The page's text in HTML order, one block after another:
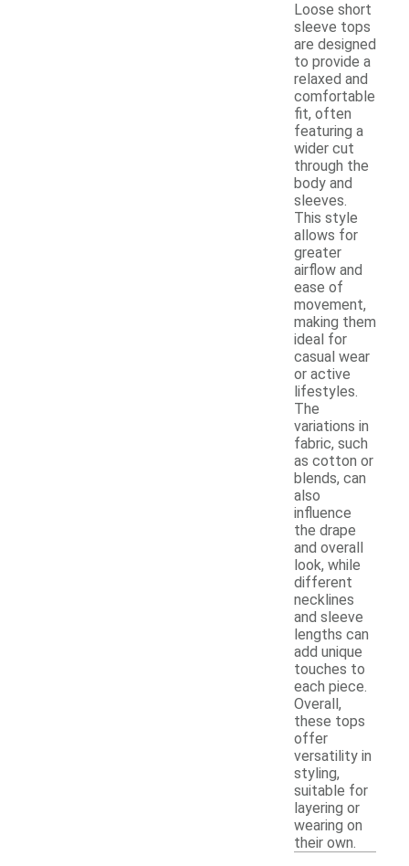
Loose short
sleeve tops
are designed
to provide a
relaxed and
comfortable
fit, often
featuring a
wider cut
through the
body and
sleeves.
This style
allows for
greater
airflow and
ease of
movement,
making them
ideal for
casual wear
or active
lifestyles.
The
variations in
fabric, such
as cotton or
blends, can
also
influence
the drape
and overall
look, while
different
necklines
and sleeve
lengths can
add unique
touches to
each piece.
Overall,
these tops
offer
versatility in
styling,
suitable for
layering or
wearing on
their own.